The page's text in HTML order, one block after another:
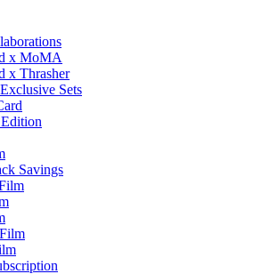
x MoMA
x Thrasher
Sets
Savings